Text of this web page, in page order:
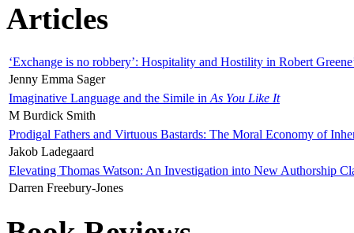
Articles
‘Exchange is no robbery’: Hospitality and Hostility in Robert
Jenny Emma Sager
Imaginative Language and the Simile in As You Like It
M Burdick Smith
Prodigal Fathers and Virtuous Bastards: The Moral Economy of
Jakob Ladegaard
Elevating Thomas Watson: An Investigation into New Authorship
Darren Freebury-Jones